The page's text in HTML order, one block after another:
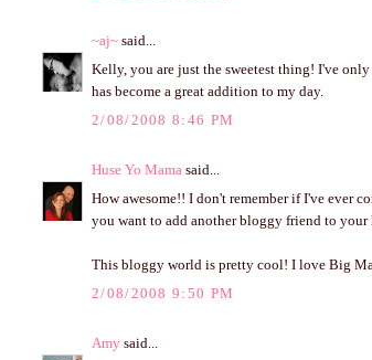
~aj~ said...
Kelly, you are just the sweetest thing! I've
has become a great addition to my day.
2/08/2008 8:46 PM
Huse Yo Mama said...
How awesome!! I don't remember if I've ever
you want to add another bloggy friend to your
This bloggy world is pretty cool! I love Big
2/08/2008 9:50 PM
Amy said...